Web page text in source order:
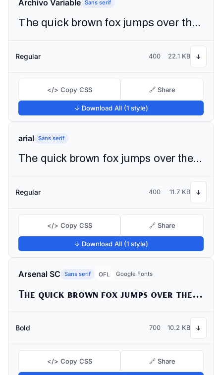
Archivo Variable Sans serif
The quick brown fox jumps over the lazy dog
Regular 400 22.1 KB ↓
</> Copy CSS 🔗 Share
↓ Download All (1 style)
arial Sans serif
The quick brown fox jumps over the lazy dog
Regular 400 11.7 KB ↓
</> Copy CSS 🔗 Share
↓ Download All (1 style)
Arsenal SC Sans serif OFL Google Fonts
The quick brown fox jumps over the lazy dog
Bold 700 10.2 KB ↓
</> Copy CSS 🔗 Share